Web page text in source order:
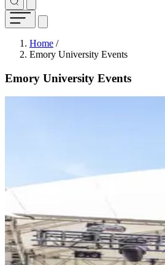
Breadcrumb
Home /
Emory University Events
Emory University Events